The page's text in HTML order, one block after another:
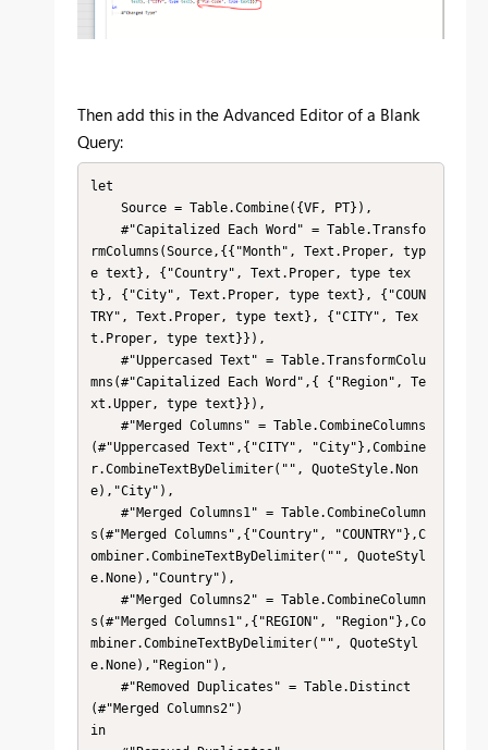
Then add this in the Advanced Editor of a Blank
Query:
let
rmColumns(Source,{{"Month", Text.Proper, typ
e text}, {"Country", Text.Proper, type tex
t}, {"City", Text.Proper, type text}, {"COUN
TRY", Text.Proper, type text}, {"CITY", Tex
t.Proper, type text}}),
mns(#"Capitalized Each Word",{ {"Region", Te
xt.Upper, type text}}),
(#"Uppercased Text",{"CITY", "City"},Combine
r.CombineTextByDelimiter("", QuoteStyle.Non
e),"City"),
s(#"Merged Columns",{"Country", "COUNTRY"},C
ombiner.CombineTextByDelimiter("", QuoteStyl
e.None),"Country"),
s(#"Merged Columns1",{"REGION", "Region"},Co
mbiner.CombineTextByDelimiter("", QuoteStyl
e.None),"Region"),
(#"Merged Columns2")
in